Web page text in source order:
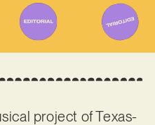
project of Texas-